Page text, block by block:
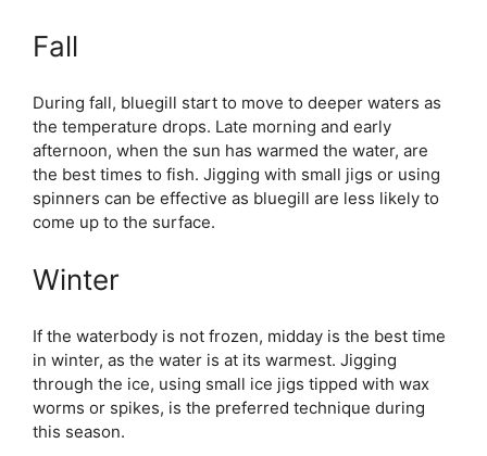
Fall
During fall, bluegill start to move to deeper waters as
the temperature drops. Late morning and early
afternoon, when the sun has warmed the water, are
the best times to fish. Jigging with small jigs or using
spinners can be effective as bluegill are less likely to
come up to the surface.
Winter
If the waterbody is not frozen, midday is the best time
in winter, as the water is at its warmest. Jigging
through the ice, using small ice jigs tipped with wax
worms or spikes, is the preferred technique during
this season.